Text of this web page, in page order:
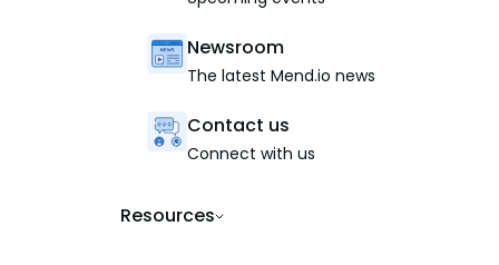
Newsroom
The latest Mend.io news
Contact us
Connect with us
Resources